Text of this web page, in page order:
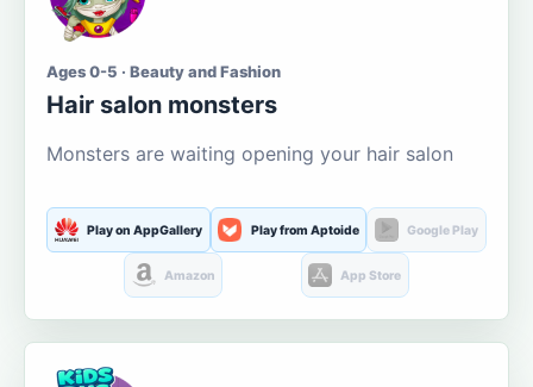
Ages 0-5 · Beauty and Fashion
Hair salon monsters
Monsters are waiting opening your hair salon
Play on AppGallery Play from Aptoide Google Play
Amazon App Store